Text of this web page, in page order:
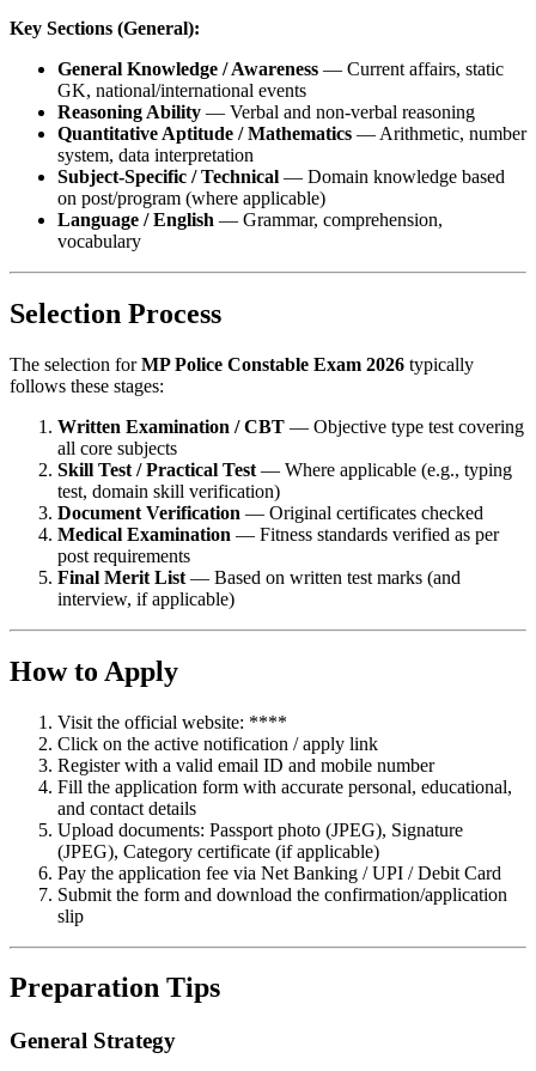
Key Sections (General):
General Knowledge / Awareness — Current affairs, static
GK, national/international events
Reasoning Ability — Verbal and non-verbal reasoning
Quantitative Aptitude / Mathematics — Arithmetic, number
system, data interpretation
Subject-Specific / Technical — Domain knowledge based
on post/program (where applicable)
Language / English — Grammar, comprehension,
vocabulary
Selection Process
The selection forMP Police Constable Exam 2026 typically
follows these stages:
Written Examination / CBT — Objective type test covering
all core subjects
Skill Test / Practical Test — Where applicable (e.g., typing
test, domain skill verification)
Document Verification — Original certificates checked
Medical Examination — Fitness standards verified as per
post requirements
Final Merit List — Based on written test marks (and
interview, if applicable)
How to Apply
Visit the official website: ****
Click on the active notification / apply link
Register with a valid email ID and mobile number
Fill the application form with accurate personal, educational,
and contact details
Upload documents: Passport photo (JPEG), Signature
(JPEG), Category certificate (if applicable)
Pay the application fee via Net Banking / UPI / Debit Card
Submit the form and download the confirmation/application
slip
Preparation Tips
General Strategy